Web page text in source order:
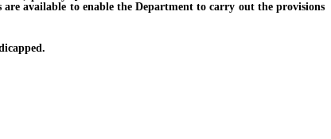
available to enable the Department to carry out the provisions